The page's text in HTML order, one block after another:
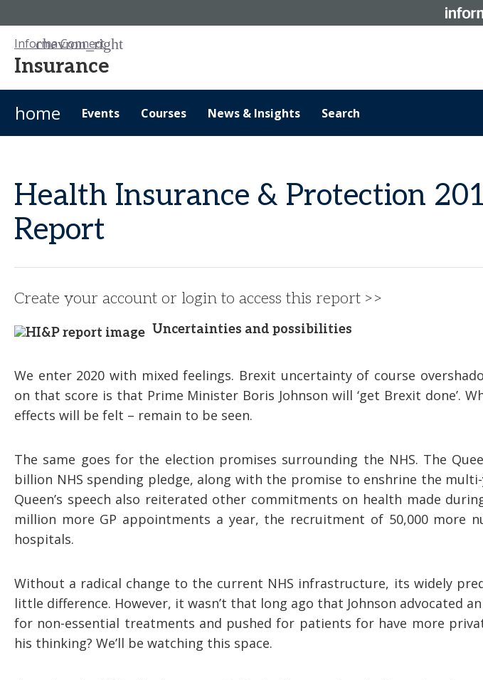
Informa Connect
Insurance
home
Events Courses News & Insights Search
Health Insurance & Protection
Report
Create your account or login to access this report >>
Uncertainties and possibilities
We enter 2020 with mixed feelings. Brexit uncertainty of course
on that score is that Prime Minister Boris Johnson will ‘get Brexit done’.
effects will be felt – remain to be seen.
The same goes for the election promises surrounding the NHS. The
billion NHS spending pledge, along with the promise to enshrine the
Queen’s speech also reiterated other commitments on health made
million more GP appointments a year, the recruitment of 50,000 more
hospitals.
Without a radical change to the current NHS infrastructure, its widely
little difference. However, it wasn’t that long ago that Johnson advocated
for non-essential treatments and pushed for patients for have more
his thinking? We’ll be watching this space.